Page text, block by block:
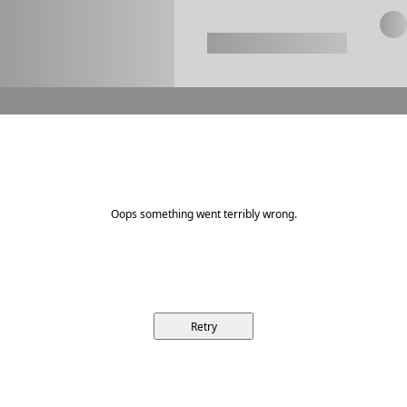
Oops something went terribly wrong.
Retry